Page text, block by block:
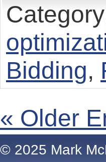
Bidding,
« Older
© 2025 Mark